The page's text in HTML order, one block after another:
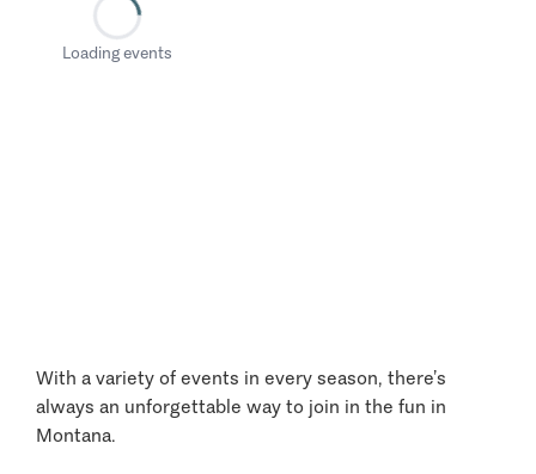
Loading events
With a variety of events in every season, there’s
always an unforgettable way to join in the fun in
Montana.